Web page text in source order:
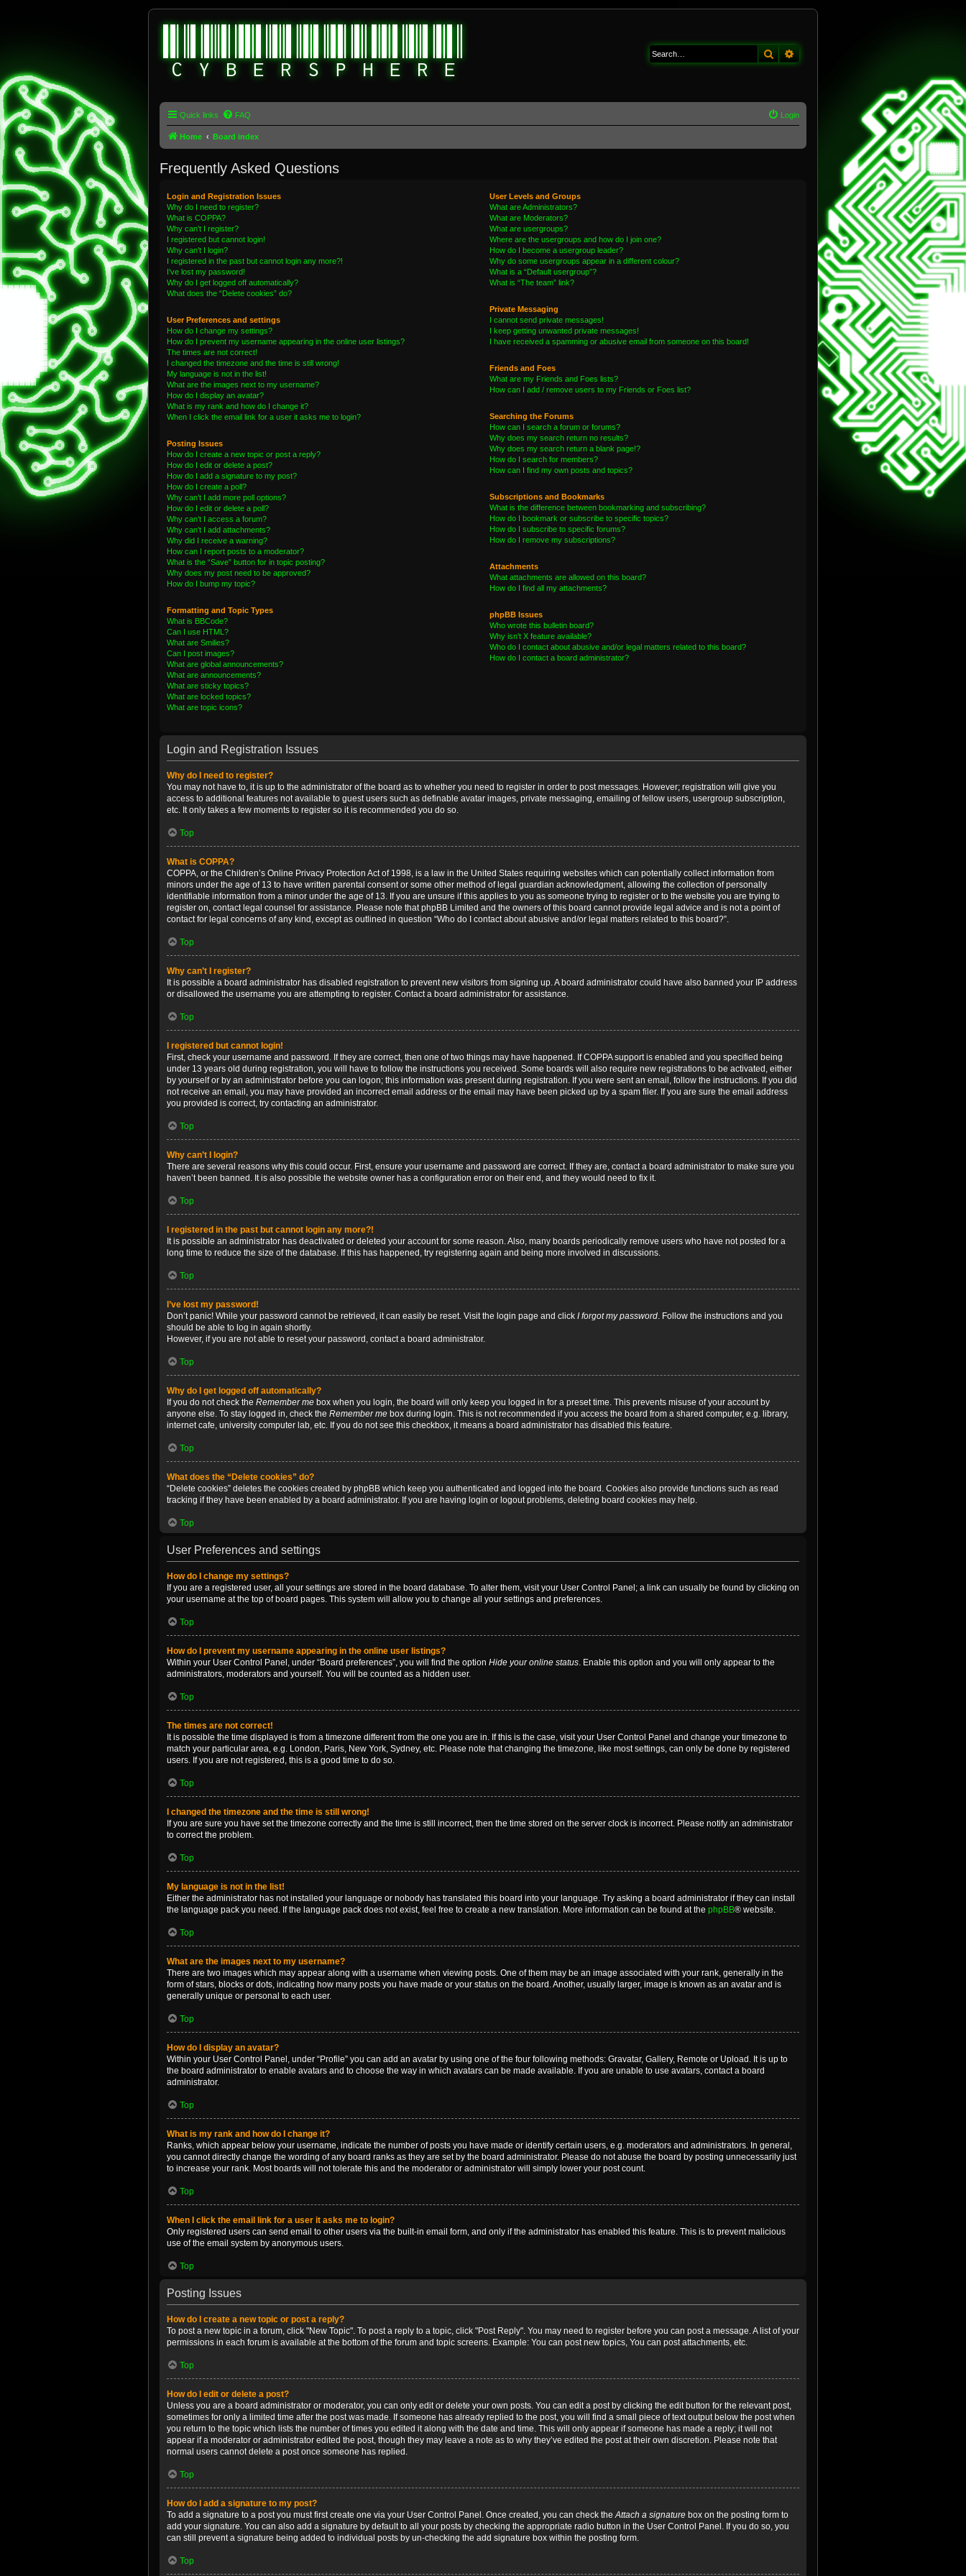
Search
Quick links FAQ Login
Home Board index
Frequently Asked Questions
Login and Registration Issues
Why do I need to register?
What is COPPA?
Why can’t I register?
I registered but cannot login!
Why can’t I login?
I registered in the past but cannot login any more?!
I’ve lost my password!
Why do I get logged off automatically?
What does the “Delete cookies” do?
User Preferences and settings
How do I change my settings?
How do I prevent my username appearing in the online user listings?
The times are not correct!
I changed the timezone and the time is still wrong!
My language is not in the list!
What are the images next to my username?
How do I display an avatar?
What is my rank and how do I change it?
When I click the email link for a user it asks me to login?
Posting Issues
How do I create a new topic or post a reply?
How do I edit or delete a post?
How do I add a signature to my post?
How do I create a poll?
Why can’t I add more poll options?
How do I edit or delete a poll?
Why can’t I access a forum?
Why can’t I add attachments?
Why did I receive a warning?
How can I report posts to a moderator?
What is the “Save” button for in topic posting?
Why does my post need to be approved?
How do I bump my topic?
Formatting and Topic Types
What is BBCode?
Can I use HTML?
What are Smilies?
Can I post images?
What are global announcements?
What are announcements?
What are sticky topics?
What are locked topics?
What are topic icons?
User Levels and Groups
What are Administrators?
What are Moderators?
What are usergroups?
Where are the usergroups and how do I join one?
How do I become a usergroup leader?
Why do some usergroups appear in a different colour?
What is a “Default usergroup”?
What is “The team” link?
Private Messaging
I cannot send private messages!
I keep getting unwanted private messages!
I have received a spamming or abusive email from someone on this board!
Friends and Foes
What are my Friends and Foes lists?
How can I add / remove users to my Friends or Foes list?
Searching the Forums
How can I search a forum or forums?
Why does my search return no results?
Why does my search return a blank page!?
How do I search for members?
How can I find my own posts and topics?
Subscriptions and Bookmarks
What is the difference between bookmarking and subscribing?
How do I bookmark or subscribe to specific topics?
How do I subscribe to specific forums?
How do I remove my subscriptions?
Attachments
What attachments are allowed on this board?
How do I find all my attachments?
phpBB Issues
Who wrote this bulletin board?
Why isn’t X feature available?
Who do I contact about abusive and/or legal matters related to this board?
How do I contact a board administrator?
Login and Registration Issues
Why do I need to register?
You may not have to, it is up to the administrator of the board as to whether you need to register in order to post messages. However; registration will give you
access to additional features not available to guest users such as definable avatar images, private messaging, emailing of fellow users, usergroup subscription,
etc. It only takes a few moments to register so it is recommended you do so.
Top
What is COPPA?
COPPA, or the Children’s Online Privacy Protection Act of 1998, is a law in the United States requiring websites which can potentially collect information from
minors under the age of 13 to have written parental consent or some other method of legal guardian acknowledgment, allowing the collection of personally
identifiable information from a minor under the age of 13. If you are unsure if this applies to you as someone trying to register or to the website you are trying to
register on, contact legal counsel for assistance. Please note that phpBB Limited and the owners of this board cannot provide legal advice and is not a point of
contact for legal concerns of any kind, except as outlined in question “Who do I contact about abusive and/or legal matters related to this board?”.
Top
Why can’t I register?
It is possible a board administrator has disabled registration to prevent new visitors from signing up. A board administrator could have also banned your IP address
or disallowed the username you are attempting to register. Contact a board administrator for assistance.
Top
I registered but cannot login!
First, check your username and password. If they are correct, then one of two things may have happened. If COPPA support is enabled and you specified being
under 13 years old during registration, you will have to follow the instructions you received. Some boards will also require new registrations to be activated, either
by yourself or by an administrator before you can logon; this information was present during registration. If you were sent an email, follow the instructions. If you did
not receive an email, you may have provided an incorrect email address or the email may have been picked up by a spam filer. If you are sure the email address
you provided is correct, try contacting an administrator.
Top
Why can’t I login?
There are several reasons why this could occur. First, ensure your username and password are correct. If they are, contact a board administrator to make sure you
haven’t been banned. It is also possible the website owner has a configuration error on their end, and they would need to fix it.
Top
I registered in the past but cannot login any more?!
It is possible an administrator has deactivated or deleted your account for some reason. Also, many boards periodically remove users who have not posted for a
long time to reduce the size of the database. If this has happened, try registering again and being more involved in discussions.
Top
I’ve lost my password!
Don’t panic! While your password cannot be retrieved, it can easily be reset. Visit the login page and click I forgot my password. Follow the instructions and you
should be able to log in again shortly.
However, if you are not able to reset your password, contact a board administrator.
Top
Why do I get logged off automatically?
If you do not check the Remember me box when you login, the board will only keep you logged in for a preset time. This prevents misuse of your account by
anyone else. To stay logged in, check the Remember me box during login. This is not recommended if you access the board from a shared computer, e.g. library,
internet cafe, university computer lab, etc. If you do not see this checkbox, it means a board administrator has disabled this feature.
Top
What does the “Delete cookies” do?
“Delete cookies” deletes the cookies created by phpBB which keep you authenticated and logged into the board. Cookies also provide functions such as read
tracking if they have been enabled by a board administrator. If you are having login or logout problems, deleting board cookies may help.
Top
User Preferences and settings
How do I change my settings?
If you are a registered user, all your settings are stored in the board database. To alter them, visit your User Control Panel; a link can usually be found by clicking on
your username at the top of board pages. This system will allow you to change all your settings and preferences.
Top
How do I prevent my username appearing in the online user listings?
Within your User Control Panel, under “Board preferences”, you will find the option Hide your online status. Enable this option and you will only appear to the
administrators, moderators and yourself. You will be counted as a hidden user.
Top
The times are not correct!
It is possible the time displayed is from a timezone different from the one you are in. If this is the case, visit your User Control Panel and change your timezone to
match your particular area, e.g. London, Paris, New York, Sydney, etc. Please note that changing the timezone, like most settings, can only be done by registered
users. If you are not registered, this is a good time to do so.
Top
I changed the timezone and the time is still wrong!
If you are sure you have set the timezone correctly and the time is still incorrect, then the time stored on the server clock is incorrect. Please notify an administrator
to correct the problem.
Top
My language is not in the list!
Either the administrator has not installed your language or nobody has translated this board into your language. Try asking a board administrator if they can install
the language pack you need. If the language pack does not exist, feel free to create a new translation. More information can be found at the phpBB® website.
Top
What are the images next to my username?
There are two images which may appear along with a username when viewing posts. One of them may be an image associated with your rank, generally in the
form of stars, blocks or dots, indicating how many posts you have made or your status on the board. Another, usually larger, image is known as an avatar and is
generally unique or personal to each user.
Top
How do I display an avatar?
Within your User Control Panel, under “Profile” you can add an avatar by using one of the four following methods: Gravatar, Gallery, Remote or Upload. It is up to
the board administrator to enable avatars and to choose the way in which avatars can be made available. If you are unable to use avatars, contact a board
administrator.
Top
What is my rank and how do I change it?
Ranks, which appear below your username, indicate the number of posts you have made or identify certain users, e.g. moderators and administrators. In general,
you cannot directly change the wording of any board ranks as they are set by the board administrator. Please do not abuse the board by posting unnecessarily just
to increase your rank. Most boards will not tolerate this and the moderator or administrator will simply lower your post count.
Top
When I click the email link for a user it asks me to login?
Only registered users can send email to other users via the built-in email form, and only if the administrator has enabled this feature. This is to prevent malicious
use of the email system by anonymous users.
Top
Posting Issues
How do I create a new topic or post a reply?
To post a new topic in a forum, click "New Topic". To post a reply to a topic, click "Post Reply". You may need to register before you can post a message. A list of your
permissions in each forum is available at the bottom of the forum and topic screens. Example: You can post new topics, You can post attachments, etc.
Top
How do I edit or delete a post?
Unless you are a board administrator or moderator, you can only edit or delete your own posts. You can edit a post by clicking the edit button for the relevant post,
sometimes for only a limited time after the post was made. If someone has already replied to the post, you will find a small piece of text output below the post when
you return to the topic which lists the number of times you edited it along with the date and time. This will only appear if someone has made a reply; it will not
appear if a moderator or administrator edited the post, though they may leave a note as to why they’ve edited the post at their own discretion. Please note that
normal users cannot delete a post once someone has replied.
Top
How do I add a signature to my post?
To add a signature to a post you must first create one via your User Control Panel. Once created, you can check theAttach a signature box on the posting form to
add your signature. You can also add a signature by default to all your posts by checking the appropriate radio button in the User Control Panel. If you do so, you
can still prevent a signature being added to individual posts by un-checking the add signature box within the posting form.
Top